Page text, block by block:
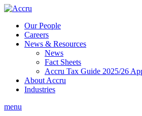
Skip
contentOur People
Careers
News & Resources
News
Fact Sheets
Accru Tax Guide 2025/26
About Accru
Industries
menu